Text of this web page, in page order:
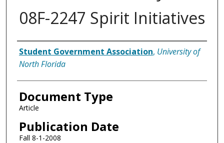
08F-2247 Spirit Initiatives
Authors
Student Government Association, University of
North Florida
Document Type
Article
Publication Date
Fall 8-1-2008